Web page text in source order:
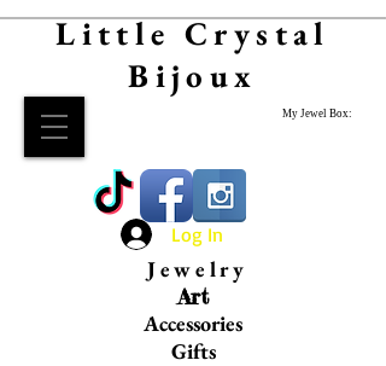
Little Crystal
Bijoux
My Jewel Box:
Log In
Jewelry
Art
Accessories
Gifts